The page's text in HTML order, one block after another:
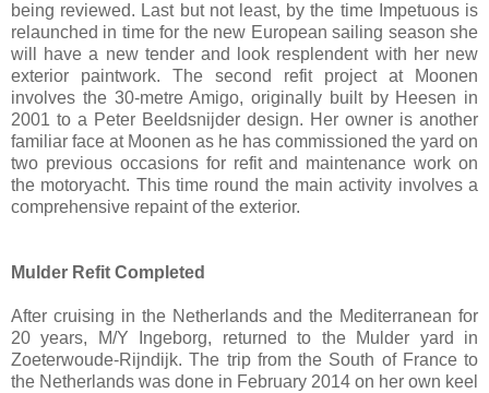
being reviewed. Last but not least, by the time Impetuous is
relaunched in time for the new European sailing season she
will have a new tender and look resplendent with her new
exterior paintwork. The second refit project at Moonen
involves the 30-metre Amigo, originally built by Heesen in
2001 to a Peter Beeldsnijder design. Her owner is another
familiar face at Moonen as he has commissioned the yard on
two previous occasions for refit and maintenance work on
the motoryacht. This time round the main activity involves a
comprehensive repaint of the exterior.
Mulder Refit Completed
After cruising in the Netherlands and the Mediterranean for
20 years, M/Y Ingeborg, returned to the Mulder yard in
Zoeterwoude-Rijndijk. The trip from the South of France to
the Netherlands was done in February 2014 on her own keel